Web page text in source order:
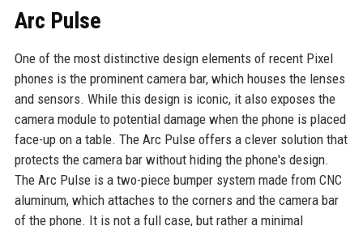
Arc Pulse
One of the most distinctive design elements of recent Pixel
phones is the prominent camera bar, which houses the lenses
and sensors. While this design is iconic, it also exposes the
camera module to potential damage when the phone is placed
face-up on a table. The Arc Pulse offers a clever solution that
protects the camera bar without hiding the phone's design.
The Arc Pulse is a two-piece bumper system made from CNC
aluminum, which attaches to the corners and the camera bar
of the phone. It is not a full case, but rather a minimal